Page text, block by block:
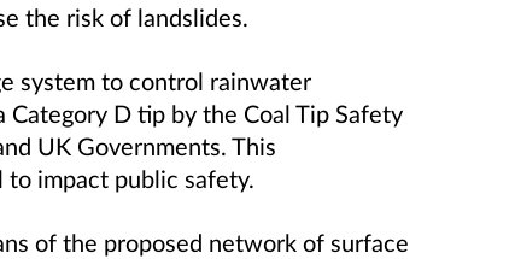
the risk of landslides.
system to control rainwater
D tip by the Coal Tip Safety
UK Governments. This
impact public safety.
of the proposed network of surface